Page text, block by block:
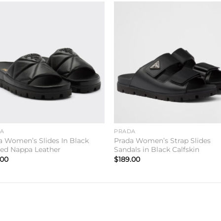
Women’s Slides In Black
Nappa Leather
PRADA
Prada Women’s Strap Slides
Sandals in Black Calfskin
$189.00